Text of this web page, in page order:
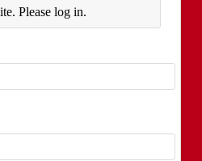
Please log in.